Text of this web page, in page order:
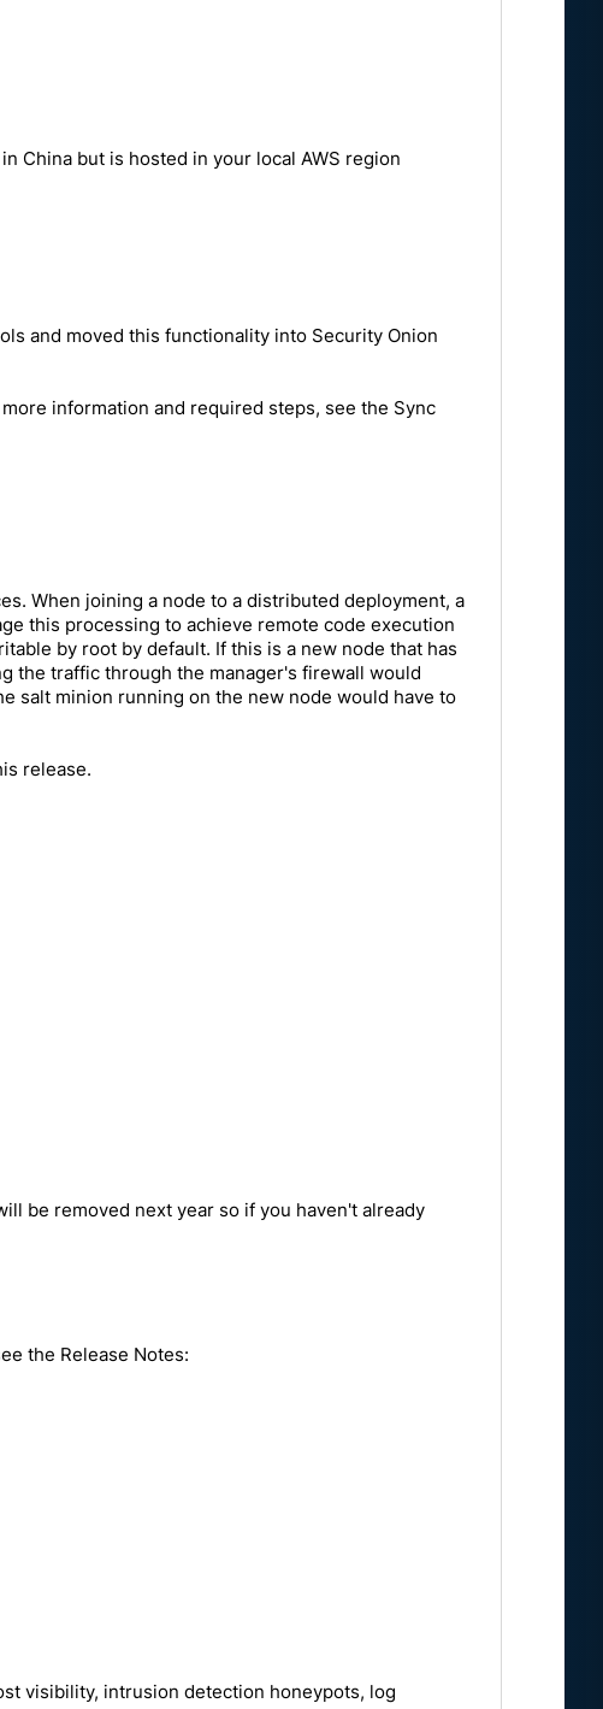
China but is hosted in your local AWS region
and moved this functionality into Security Onion
information and required steps, see the Sync
When joining a node to a distributed deployment, a
this processing to achieve remote code execution
by root by default. If this is a new node that has
the traffic through the manager's firewall would
salt minion running on the new node would have to
release.
be removed next year so if you haven't already
the Release Notes:
visibility, intrusion detection honeypots, log